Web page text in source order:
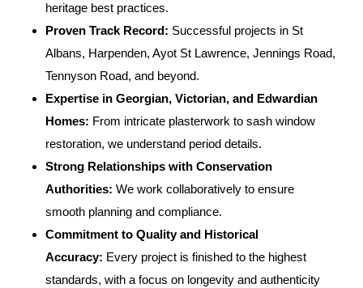
heritage best practices.
Proven Track Record: Successful projects in St
Albans, Harpenden, Ayot St Lawrence, Jennings Road,
Tennyson Road, and beyond.
Expertise in Georgian, Victorian, and Edwardian
Homes: From intricate plasterwork to sash window
restoration, we understand period details.
Strong Relationships with Conservation
Authorities: We work collaboratively to ensure
smooth planning and compliance.
Commitment to Quality and Historical
Accuracy: Every project is finished to the highest
standards, with a focus on longevity and authenticity